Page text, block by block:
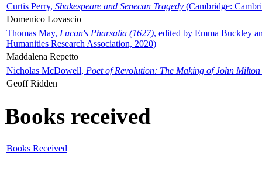
Curtis Perry, Shakespeare and Senecan Tragedy (Cambridge:
Domenico Lovascio
Thomas May, Lucan's Pharsalia (1627), edited by Emma Buckley
Humanities Research Association, 2020)
Maddalena Repetto
Nicholas McDowell, Poet of Revolution: The Making of John Milton
Geoff Ridden
Books received
Books Received